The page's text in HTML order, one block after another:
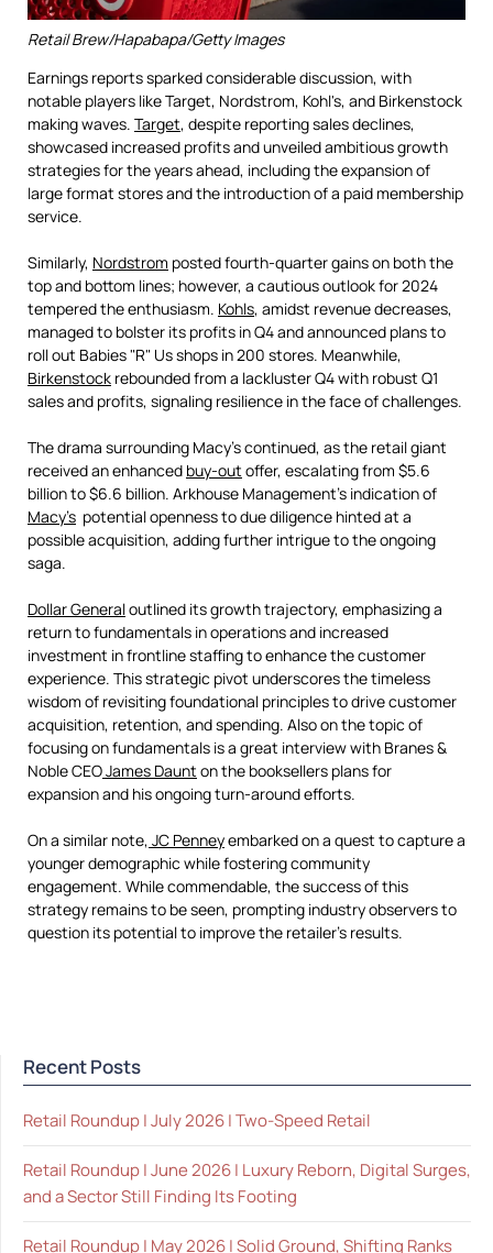
Retail Brew/Hapabapa/Getty Images
Earnings reports sparked considerable discussion, with
notable players like Target, Nordstrom, Kohl's, and Birkenstock
making waves. Target, despite reporting sales declines,
showcased increased profits and unveiled ambitious growth
strategies for the years ahead, including the expansion of
large format stores and the introduction of a paid membership
service.
Similarly, Nordstrom posted fourth-quarter gains on both the
top and bottom lines; however, a cautious outlook for 2024
tempered the enthusiasm. Kohls, amidst revenue decreases,
managed to bolster its profits in Q4 and announced plans to
roll out Babies "R" Us shops in 200 stores. Meanwhile,
Birkenstock rebounded from a lackluster Q4 with robust Q1
sales and profits, signaling resilience in the face of challenges.
The drama surrounding Macy's continued, as the retail giant
received an enhanced buy-out offer, escalating from $5.6
billion to $6.6 billion. Arkhouse Management's indication of
Macy’s potential openness to due diligence hinted at a
possible acquisition, adding further intrigue to the ongoing
saga.
Dollar Generaloutlined its growth trajectory, emphasizing a
return to fundamentals in operations and increased
investment in frontline staffing to enhance the customer
experience. This strategic pivot underscores the timeless
wisdom of revisiting foundational principles to drive customer
acquisition, retention, and spending. Also on the topic of
focusing on fundamentals is a great interview with Branes &
Noble CEOJames Daunt on the booksellers plans for
expansion and his ongoing turn-around efforts.
On a similar note, JC Penneyembarked on a quest to capture a
younger demographic while fostering community
engagement. While commendable, the success of this
strategy remains to be seen, prompting industry observers to
question its potential to improve the retailer’s results.
Recent Posts
Retail Roundup | July 2026 | Two-Speed Retail
Retail Roundup | June 2026 | Luxury Reborn, Digital Surges,
and a Sector Still Finding Its Footing
Retail Roundup | May 2026 | Solid Ground, Shifting Ranks